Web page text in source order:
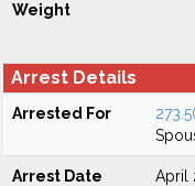
Weight
Arrest Details
Arrested For
Arrest Date April